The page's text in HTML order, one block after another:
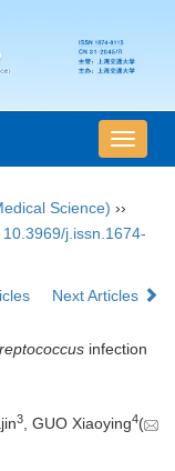
导
航
Science) ››
10.3969/j.issn.1674-
Next Articles
infection
3, GUO Xiaoying4(